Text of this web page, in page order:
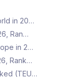
in 20…
Ran…
in 2…
Rank…
(TEU…